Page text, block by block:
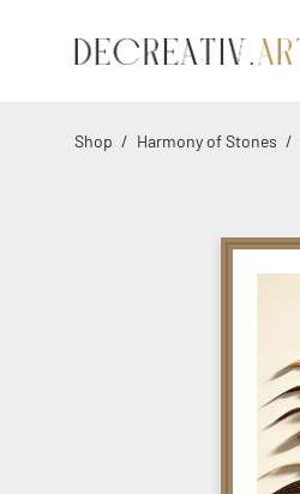
Shop / Harmony of Stones /